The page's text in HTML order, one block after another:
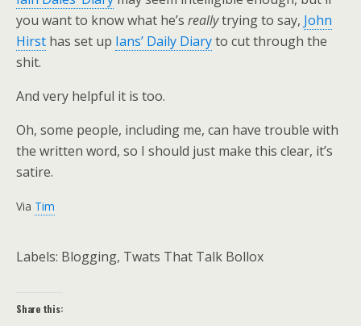
you want to know what he’s reallytrying to say, John
Hirst has set up Ians’ Daily Diaryto cut through the
shit.
And very helpful it is too.
Oh, some people, including me, can have trouble with
the written word, so I should just make this clear, it’s
satire.
Via Tim
Labels: Blogging, Twats That Talk Bollox
Share this: